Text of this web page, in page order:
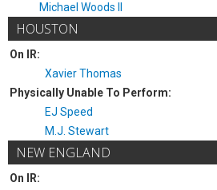
Michael Woods II
HOUSTON
On IR:
Xavier Thomas
Physically Unable To Perform:
EJ Speed
M.J. Stewart
NEW ENGLAND
On IR: